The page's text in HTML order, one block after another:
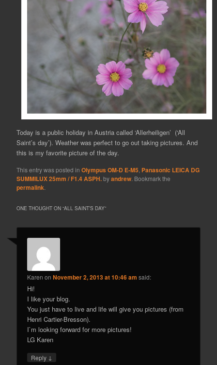
Today is a public holiday in Austria called ‘Allerheiligen’ (‘All
Saint’s day’). Weather was perfect to go out taking pictures. And
this is my favorite picture of the day.
This entry was posted inOlympus OM-D E-M5 Panasonic LEICA DG
SUMMILUX 25mm / F1.4 ASPH.byandrew . Bookmark the
permalink
ONE THOUGHT ON “ALL SAINT’S DAY”
Karen onNovember 2, 2013 at 10:46 am said:
Hi!
I like your blog.
You just have to live and life will give you pictures (from
Henri Cartier-Bresson).
I`m looking forward for more pictures!
LG Karen
Reply ↓